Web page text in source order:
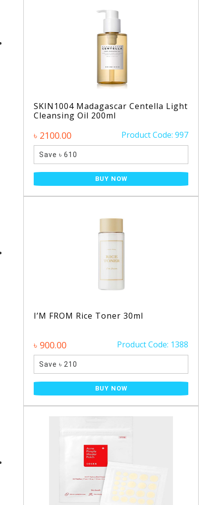
SKIN1004 Madagascar Centella Light
Cleansing Oil 200ml
৳ 2100.00 Product Code: 997
Save ৳ 610
BUY NOW
I’M FROM Rice Toner 30ml
৳ 900.00 Product Code: 1388
Save ৳ 210
BUY NOW